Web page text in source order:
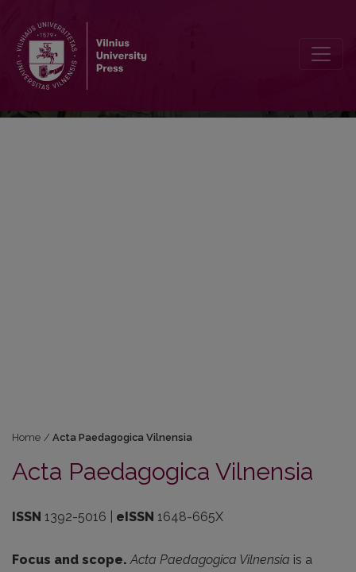
Home / Acta Paedagogica Vilnensia
Acta Paedagogica Vilnensia
ISSN 1392-5016 | eISSN 1648-665X
Focus and scope.Acta Paedagogica Vilnensia is a